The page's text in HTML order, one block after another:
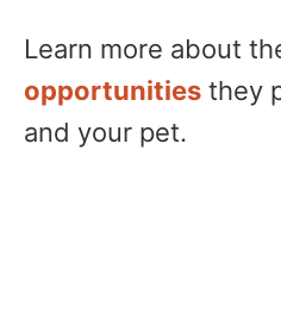
Learn more about
opportunities they
and your pet.